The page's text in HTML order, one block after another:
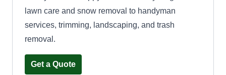
lawn care and snow removal to handyman
services, trimming, landscaping, and trash
removal.
Get a Quote